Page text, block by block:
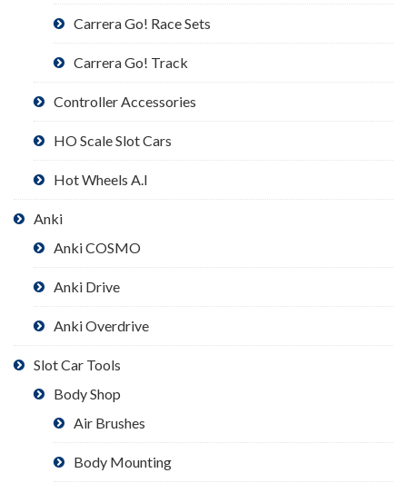
Carrera Go! Race Sets
Carrera Go! Track
Controller Accessories
HO Scale Slot Cars
Hot Wheels A.I
Anki
Anki COSMO
Anki Drive
Anki Overdrive
Slot Car Tools
Body Shop
Air Brushes
Body Mounting